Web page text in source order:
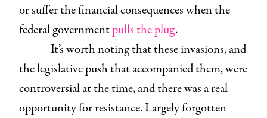
or suffer the financial consequences when the
federal governmentpullsthe plug.
It’s worth noting that these invasions, and
the legislative push that accompanied them, were
controversial at the time, and there was a real
opportunity for resistance. Largely forgotten